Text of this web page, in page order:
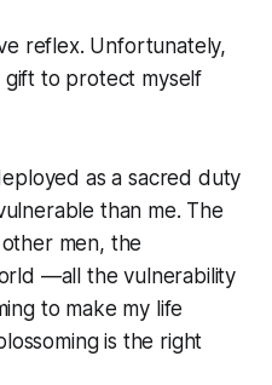
reflex. Unfortunately,
to protect myself
as a sacred duty
than me. The
men, the
—all the vulnerability
to make my life
is the right